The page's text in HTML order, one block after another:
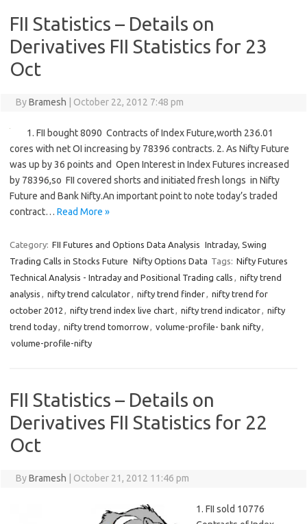
FII Statistics – Details on
Derivatives FII Statistics for 23
Oct
ByBramesh October 22, 2012 7:48 pm
1. FII bought 8090 Contracts of Index Future,worth 236.01
cores with net OI increasing by 78396 contracts. 2. As Nifty Future
was up by 36 points and Open Interest in Index Futures increased
by 78396,so FII covered shorts and initiated fresh longs in Nifty
Future and Bank Nifty.An important point to note today’s traded
contract… Read More »
Category: FII Futures and Options Data Analysis Intraday, Swing
Trading Calls in Stocks Future Nifty Options Data Tags: Nifty Futures
Technical Analysis - Intraday and Positional Trading calls , nifty trend
analysis , nifty trend calculator, nifty trend finder, nifty trend for
october 2012 , nifty trend index live chart, nifty trend indicator, nifty
trend today, nifty trend tomorrow, volume-profile- bank nifty,
volume-profile-nifty
FII Statistics – Details on
Derivatives FII Statistics for 22
Oct
ByBramesh October 21, 2012 11:46 pm
1. FII sold 10776